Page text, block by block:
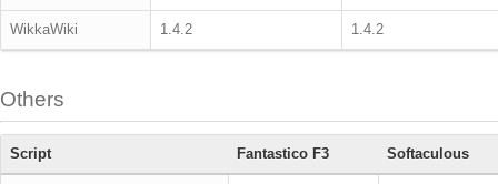
WikkaWiki 1.4.2 1.4.2
Others
Script Fantastico F3 Softaculous